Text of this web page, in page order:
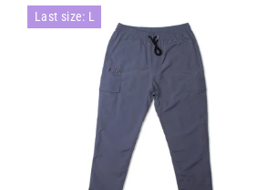
Last size: L